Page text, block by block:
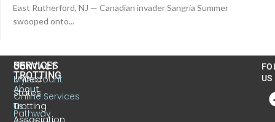
East Rutherford, NJ — Canadian invader Sangria Summer
swooped onto...
CONTACT
United
States
Trotting
Association
US
TROTTING
About
Us
SERVICES
MyAccount
Online Services
Pathway
US